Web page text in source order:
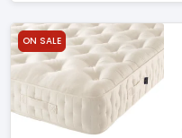
ON SALE